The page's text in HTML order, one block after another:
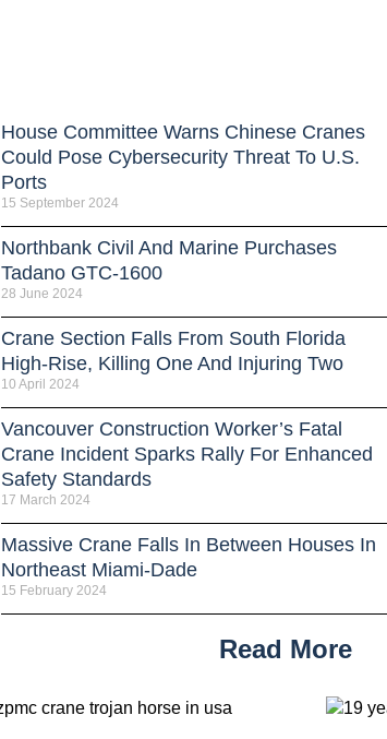
House Committee Warns Chinese Cranes
Could Pose Cybersecurity Threat To U.S.
Ports
15 September 2024
Northbank Civil And Marine Purchases
Tadano GTC-1600
28 June 2024
Crane Section Falls From South Florida
High-Rise, Killing One And Injuring Two
10 April 2024
Vancouver Construction Worker’s Fatal
Crane Incident Sparks Rally For Enhanced
Safety Standards
17 March 2024
Massive Crane Falls In Between Houses In
Northeast Miami-Dade
15 February 2024
Read More